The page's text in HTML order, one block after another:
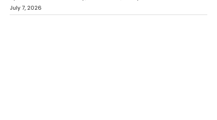
India’s medical services segment is entering a transformative
phase, driven by the rapid expansion...